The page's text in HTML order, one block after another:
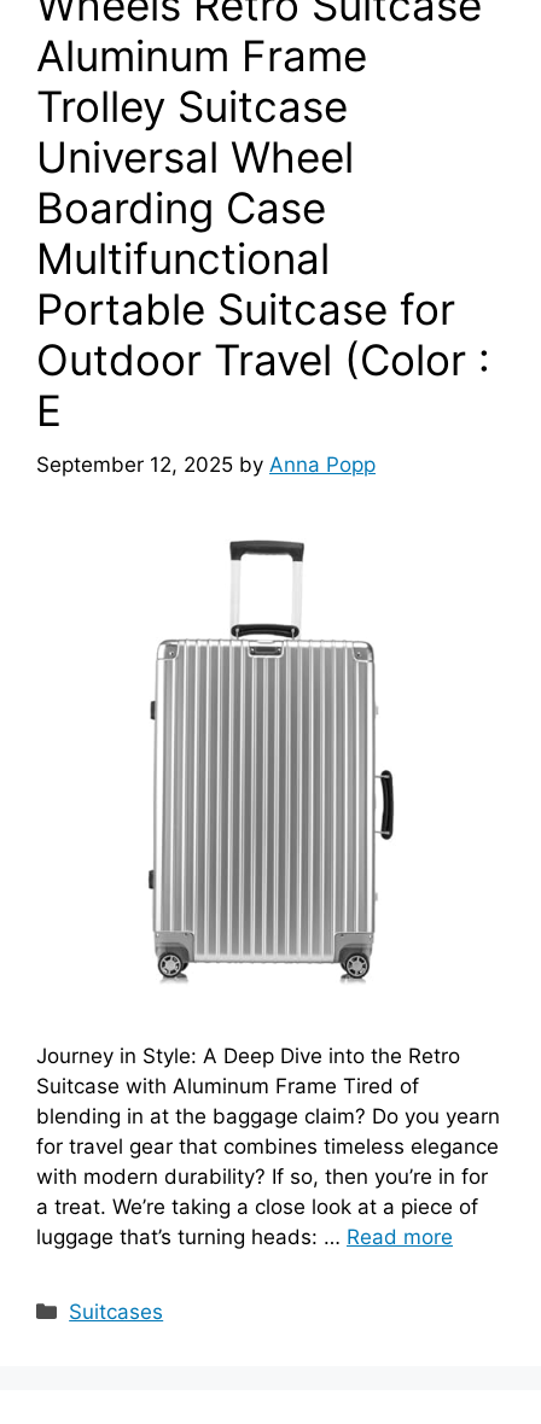
Aluminum Frame
Trolley Suitcase
Universal Wheel
Boarding Case
Multifunctional
Portable Suitcase for
Outdoor Travel (Color :
E
September 12, 2025 by Anna Popp
Journey in Style: A Deep Dive into the Retro
Suitcase with Aluminum Frame Tired of
blending in at the baggage claim? Do you yearn
for travel gear that combines timeless elegance
with modern durability? If so, then you’re in for
a treat. We’re taking a close look at a piece of
luggage that’s turning heads: … Read more
Categories
Suitcases